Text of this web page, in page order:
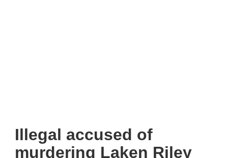
Illegal accused of
murdering Laken Riley